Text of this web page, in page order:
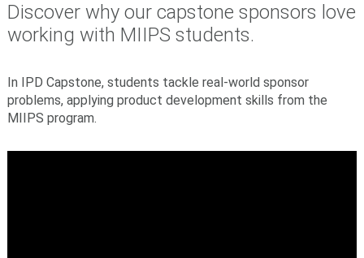
Discover why our capstone sponsors love
working with MIIPS students.
In IPD Capstone, students tackle real-world sponsor
problems, applying product development skills from the
MIIPS program.